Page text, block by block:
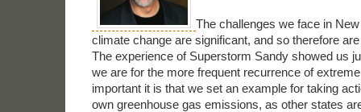
The challenges we face in
climate change are significant, and so therefore
The experience of Superstorm Sandy showed us
we are for the more frequent recurrence of
important it is that we set an example for taking
own greenhouse gas emissions, as other states